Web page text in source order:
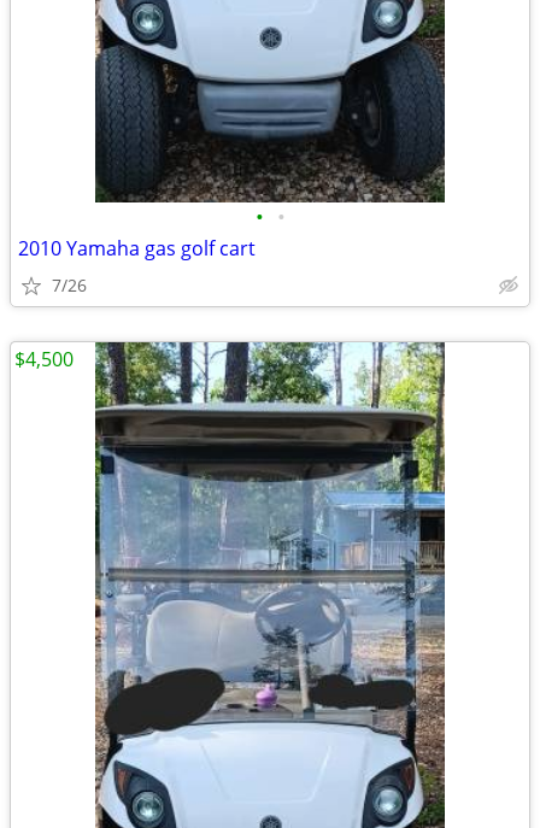
• •
2010 Yamaha gas golf cart
7/26
$4,500